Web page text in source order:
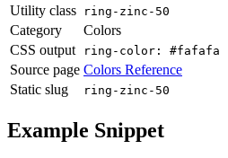
Utility class
ring-zinc-50
Category
Colors
CSS output
ring-color: #fafafa
Source page Colors Reference
Static slug
ring-zinc-50
Example Snippet